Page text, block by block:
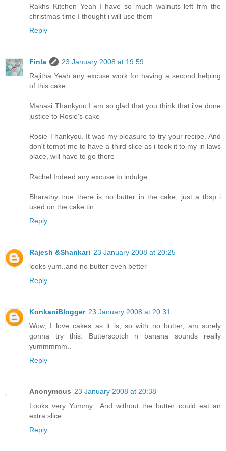
Rakhs Kitchen Yeah I have so much walnuts left frm the
christmas time I thought i will use them
Reply
Finla
23 January 2008 at 19:59
Rajitha Yeah any excuse work for having a second helping
of this cake
Manasi Thankyou I am so glad that you think that i've done
justice to Rosie's cake
Rosie Thankyou. It was my pleasure to try your recipe. And
don't tempt me to have a third slice as i took it to my in laws
place, will have to go there
Rachel Indeed any excuse to indulge
Bharathy true there is no butter in the cake, just a tbsp i
used on the cake tin
Reply
Rajesh &Shankari 23 January 2008 at 20:25
looks yum..and no butter even better
Reply
KonkaniBlogger 23 January 2008 at 20:31
Wow, I love cakes as it is, so with no butter, am surely
gonna try this. Butterscotch n banana sounds really
yummmmm..
Reply
Anonymous 23 January 2008 at 20:38
Looks very Yummy.. And without the butter could eat an
extra slice.
Reply